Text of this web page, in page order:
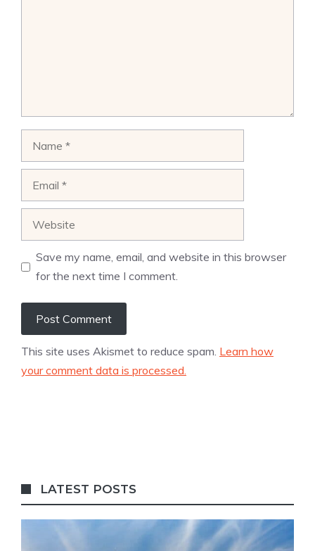
Save my name, email, and website in this browser
for the next time I comment.
This site uses Akismet to reduce spam. Learn how
your comment data is processed.
LATEST POSTS